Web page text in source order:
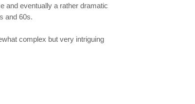
and eventually a rather dramatic
and 60s.
complex but very intriguing